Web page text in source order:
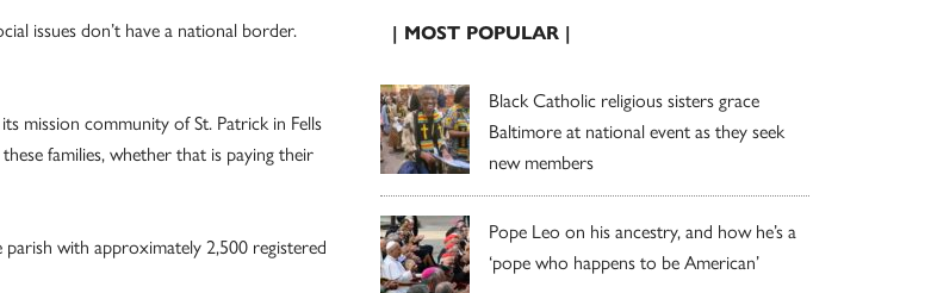
issues don’t have a national border.
mission community of St. Patrick in Fells
families, whether that is paying their
with approximately 2,500 registered
| MOST POPULAR |
Black Catholic religious sisters grace
Baltimore at national event as they seek
new members
Pope Leo on his ancestry, and how he’s a
‘pope who happens to be American’